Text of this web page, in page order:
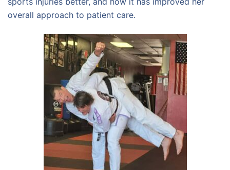
overall approach to patient care.